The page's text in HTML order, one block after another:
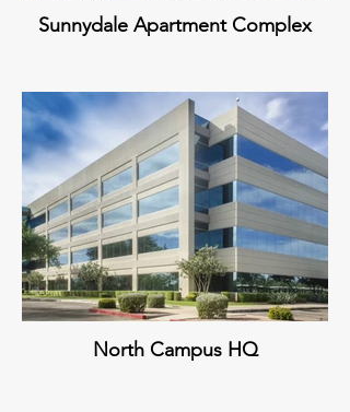
Sunnydale Apartment Complex
North Campus HQ